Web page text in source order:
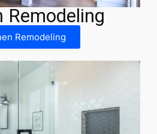
Remodeling
Remodeling